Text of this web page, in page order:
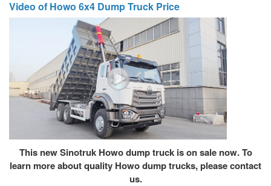
Video of Howo 6x4 Dump Truck Price
This new Sinotruk Howo dump truck is on sale now. To
learn more about quality Howo dump trucks, please contact
us.